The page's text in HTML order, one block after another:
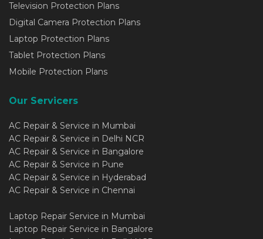
Television Protection Plans
Digital Camera Protection Plans
Laptop Protection Plans
Tablet Protection Plans
Mobile Protection Plans
Our Servicers
AC Repair & Service in Mumbai
AC Repair & Service in Delhi NCR
AC Repair & Service in Bangalore
AC Repair & Service in Pune
AC Repair & Service in Hyderabad
AC Repair & Service in Chennai
Laptop Repair Service in Mumbai
Laptop Repair Service in Bangalore